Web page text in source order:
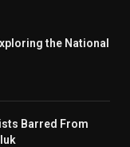
the National
Barred From